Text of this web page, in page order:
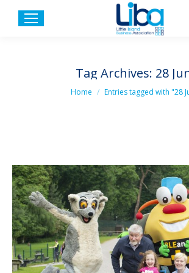
Tag Archives: 28
You are here:
Home Entries tagged with "28